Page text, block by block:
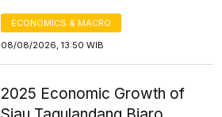
ECONOMICS & MACRO
08/08/2026, 13:50 WIB
2025 Economic Growth of